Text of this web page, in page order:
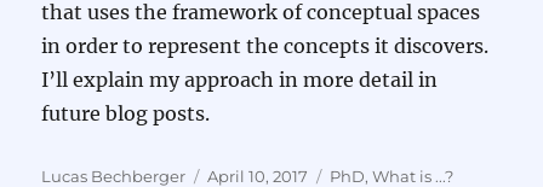
that uses the framework of conceptual spaces
in order to represent the concepts it discovers.
I’ll explain my approach in more detail in
future blog posts.
Author
Lucas Bechberger
Posted
April 10, 2017 Categories
PhD,What is ...?